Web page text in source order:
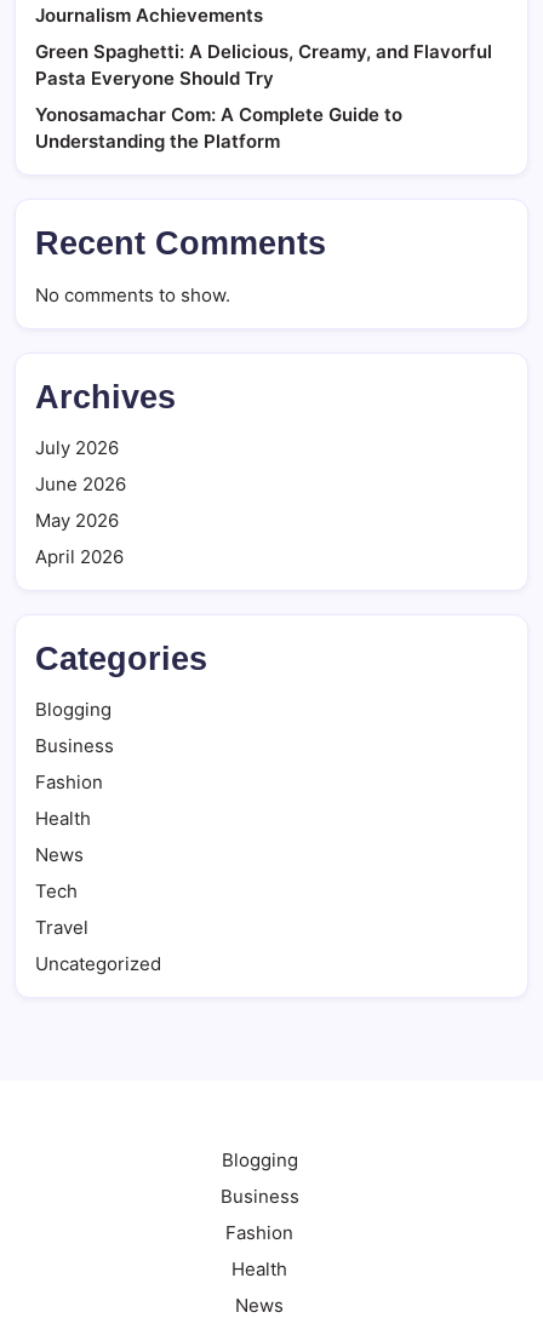
Journalism Achievements
Green Spaghetti: A Delicious, Creamy, and Flavorful
Pasta Everyone Should Try
Yonosamachar Com: A Complete Guide to
Understanding the Platform
Recent Comments
No comments to show.
Archives
July 2026
June 2026
May 2026
April 2026
Categories
Blogging
Business
Fashion
Health
News
Tech
Travel
Uncategorized
Blogging
Business
Fashion
Health
News